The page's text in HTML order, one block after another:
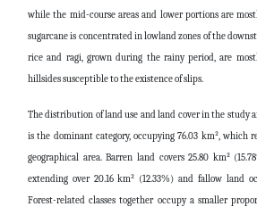
while the mid-course areas and lower portions are
sugarcane is concentrated in lowland zones of the
rice and ragi, grown during the rainy period, are
hillsides susceptible to the existence of slips.
The distribution of land use and land cover in the study
is the dominant category, occupying 76.03 km², which
geographical area. Barren land covers 25.80 km²
extending over 20.16 km² (12.33%) and fallow land
Forest-related classes together occupy a smaller